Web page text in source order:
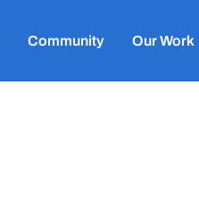
Community Our Work